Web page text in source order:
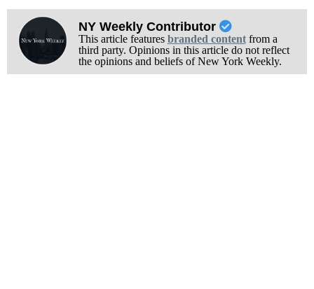
NY Weekly Contributor
This article features branded contentfrom a
third party. Opinions in this article do not reflect
the opinions and beliefs of New York Weekly.